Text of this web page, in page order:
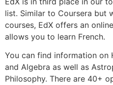
list. Similar to Coursera but
courses, EdX offers an
allows you to learn French.
You can find information on
and Algebra as well as
Philosophy. There are 40+